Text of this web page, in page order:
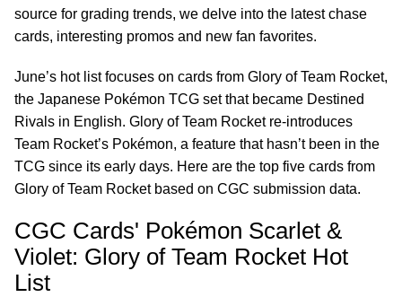
source for grading trends, we delve into the latest chase
cards, interesting promos and new fan favorites.
June’s hot list focuses on cards from Glory of Team Rocket,
the Japanese Pokémon TCG set that became Destined
Rivals in English. Glory of Team Rocket re-introduces
Team Rocket’s Pokémon, a feature that hasn’t been in the
TCG since its early days. Here are the top five cards from
Glory of Team Rocket based on CGC submission data.
CGC Cards' Pokémon Scarlet &
Violet: Glory of Team Rocket Hot
List